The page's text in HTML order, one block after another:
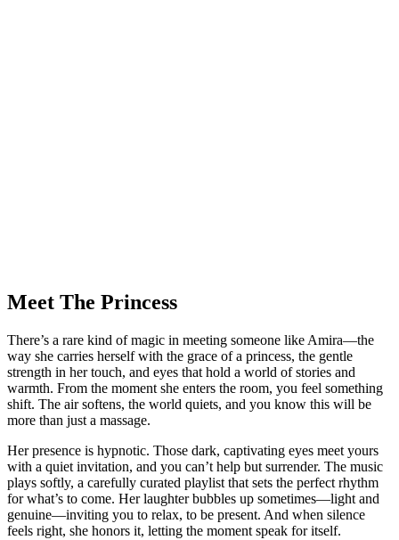
Meet The Princess
There’s a rare kind of magic in meeting someone like Amira—the
way she carries herself with the grace of a princess, the gentle
strength in her touch, and eyes that hold a world of stories and
warmth. From the moment she enters the room, you feel something
shift. The air softens, the world quiets, and you know this will be
more than just a massage.
Her presence is hypnotic. Those dark, captivating eyes meet yours
with a quiet invitation, and you can’t help but surrender. The music
plays softly, a carefully curated playlist that sets the perfect rhythm
for what’s to come. Her laughter bubbles up sometimes—light and
genuine—inviting you to relax, to be present. And when silence
feels right, she honors it, letting the moment speak for itself.